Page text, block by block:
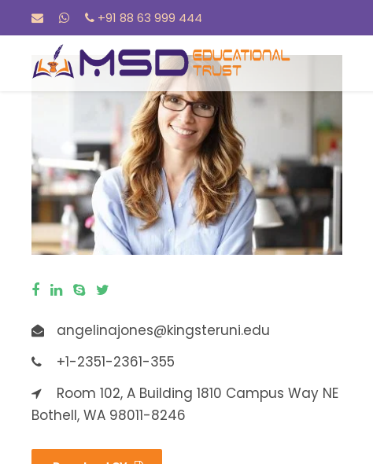
+91 88 63 999 444
angelinajones@kingsteruni.edu
+1-2351-2361-355
Room 102, A Building 1810 Campus Way NE
Bothell, WA 98011-8246